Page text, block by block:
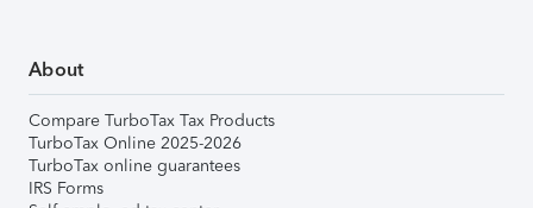
About
Compare TurboTax Tax Products
TurboTax Online 2025-2026
TurboTax online guarantees
IRS Forms